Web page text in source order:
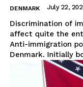
About Us
Disclaimer
Privacy Policy
Terms Of Use
Contact Us
DENMARK July 22,
Discrimination of
affect quite the
Anti-immigration
Denmark. Initially